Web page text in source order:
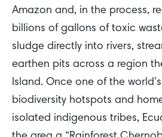
Amazon and, in the process,
billions of gallons of toxic
sludge directly into rivers,
earthen pits across a region
Island. Once one of the
biodiversity hotspots and
isolated indigenous tribes,